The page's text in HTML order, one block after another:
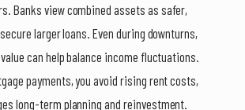
Banks view combined assets as safer,
larger loans. Even during downturns,
can help balance income fluctuations.
payments, you avoid rising rent costs,
long-term planning and reinvestment.